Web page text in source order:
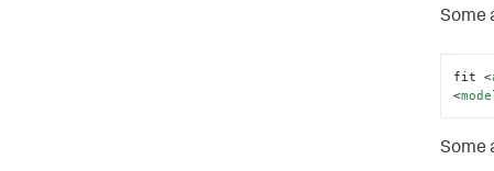
Some
fit <
<
Some